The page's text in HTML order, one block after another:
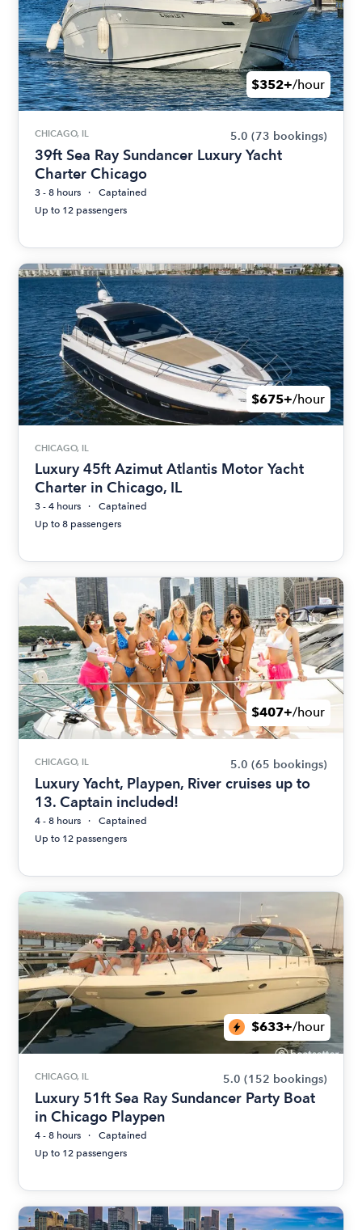
$352+/hour
CHICAGO, IL 5.0 (73 bookings)
39ft Sea Ray Sundancer Luxury Yacht
Charter Chicago
3 - 8 hours
Captained
Up to 12 passengers
$675+/hour
CHICAGO, IL
Luxury 45ft Azimut Atlantis Motor Yacht
Charter in Chicago, IL
3 - 4 hours
Captained
Up to 8 passengers
$407+/hour
CHICAGO, IL 5.0 (65 bookings)
Luxury Yacht, Playpen, River cruises up to
13. Captain included!
4 - 8 hours
Captained
Up to 12 passengers
$633+/hour
CHICAGO, IL 5.0 (152 bookings)
Luxury 51ft Sea Ray Sundancer Party Boat
in Chicago Playpen
4 - 8 hours
Captained
Up to 12 passengers